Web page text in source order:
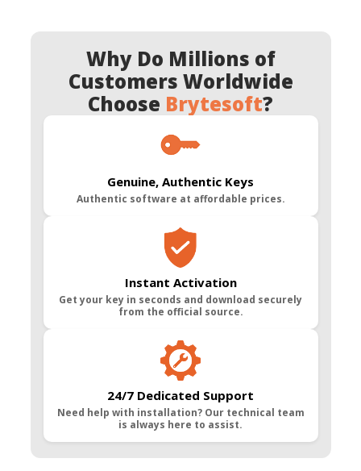
Why Do Millions of
Customers Worldwide
Choose Brytesoft?
Genuine, Authentic Keys
Authentic software at affordable prices.
Instant Activation
Get your key in seconds and download securely
from the official source.
24/7 Dedicated Support
Need help with installation? Our technical team
is always here to assist.